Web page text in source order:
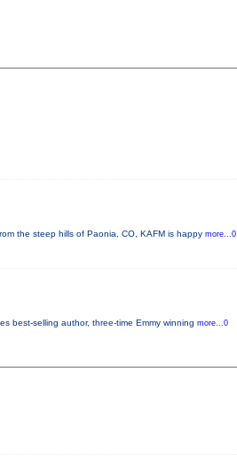
the steep hills of Paonia, CO, KAFM is happy more...0
best-selling author, three-time Emmy winning more...0